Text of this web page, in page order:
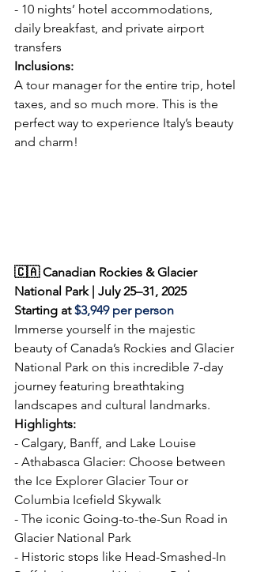
- 10 nights’ hotel accommodations,
daily breakfast, and private airport
transfers
Inclusions:
A tour manager for the entire trip, hotel
taxes, and so much more. This is the
perfect way to experience Italy’s beauty
and charm!
🇨🇦 Canadian Rockies & Glacier
National Park | July 25–31, 2025
Starting at $3,949 per person
Immerse yourself in the majestic
beauty of Canada’s Rockies and Glacier
National Park on this incredible 7-day
journey featuring breathtaking
landscapes and cultural landmarks.
Highlights:
- Calgary, Banff, and Lake Louise
- Athabasca Glacier: Choose between
the Ice Explorer Glacier Tour or
Columbia Icefield Skywalk
- The iconic Going-to-the-Sun Road in
Glacier National Park
- Historic stops like Head-Smashed-In